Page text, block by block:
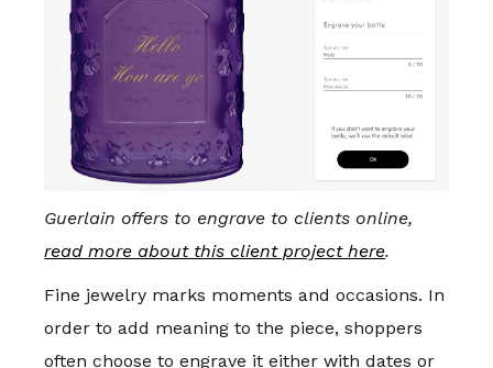
Guerlain offers to engrave to clients online,
read more about this client project here.
Fine jewelry marks moments and occasions. In
order to add meaning to the piece, shoppers
often choose to engrave it either with dates or